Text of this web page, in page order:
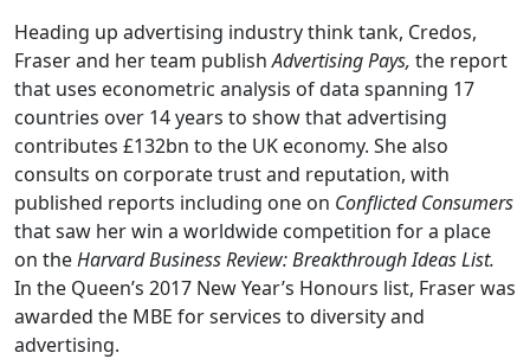
Heading up advertising industry think tank, Credos,
Fraser and her team publishAdvertising Pays, the report
that uses econometric analysis of data spanning 17
countries over 14 years to show that advertising
contributes £132bn to the UK economy. She also
consults on corporate trust and reputation, with
published reports including one on Conflicted Consumers
that saw her win a worldwide competition for a place
on theHarvard Business Review: Breakthrough Ideas List.
In the Queen’s 2017 New Year’s Honours list, Fraser was
awarded the MBE for services to diversity and
advertising.